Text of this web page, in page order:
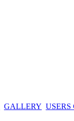
GALLERY